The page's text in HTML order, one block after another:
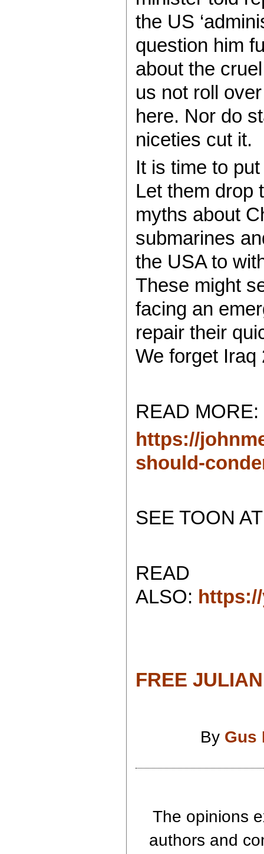
the US
question him
about the
us not roll
here. Nor do
niceties cut it.
It is time to
Let them drop
myths about
submarines
the USA to
These might
facing an
repair their
We forget Iraq
READ MORE:
https://
should-
SEE TOON
READ
ALSO:
FREE
By Gus
The opinions
authors and